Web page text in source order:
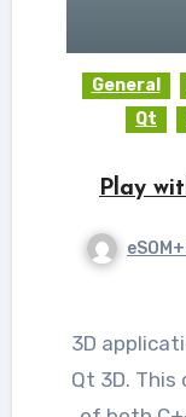
General
Qt
Play
3D applications can be built and run using
Qt 3D.